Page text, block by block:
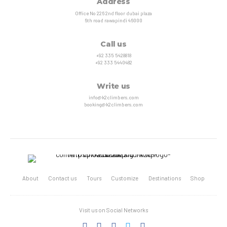
Office No 226 2nd floor dubai plaza
6th road rawapindi 46000
Call us
+92 335 5428818
+92 333 5440482
Write us
info@k2climbers.com
booking@k2climbers.com
About Contact us Tours Customize Destinations Shop
Visit us on Social Networks